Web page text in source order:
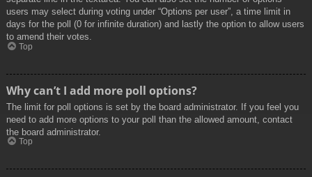
users may select during voting under “Options per user”, a time limit in
days for the poll (0 for infinite duration) and lastly the option to allow users
to amend their votes.
Top
Why can’t I add more poll options?
The limit for poll options is set by the board administrator. If you feel you
need to add more options to your poll than the allowed amount, contact
the board administrator.
Top